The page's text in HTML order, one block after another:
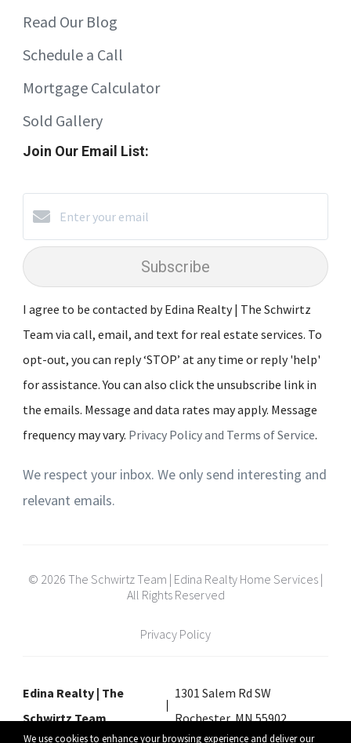
We use cookies to enhance your browsing experience and deliver our
Read Our Blog
Schedule a Call
Mortgage Calculator
Sold Gallery
Join Our Email List:
Subscribe
I agree to be contacted by Edina Realty | The Schwirtz
Team via call, email, and text for real estate services. To
opt-out, you can reply ‘STOP’ at any time or reply 'help'
for assistance. You can also click the unsubscribe link in
the emails. Message and data rates may apply. Message
frequency may vary. Privacy Policy and Terms of Service.
We respect your inbox. We only send interesting and
relevant emails.
© 2026 The Schwirtz Team | Edina Realty Home Services |
All Rights Reserved
Privacy Policy
Edina Realty | The
Schwirtz Team
1301 Salem Rd SW
Rochester, MN 55902